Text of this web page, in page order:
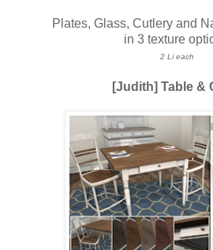
Plates, Glass, Cutlery and
in 3 texture
2 Li each
[Judith] Table &